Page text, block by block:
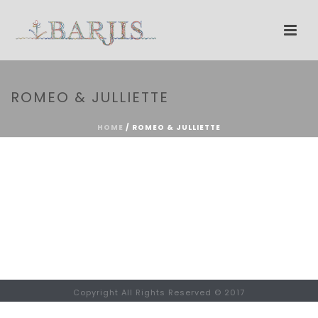
ROMEO & JULLIETTE
HOME / ROMEO & JULLIETTE
Copyright All Rights Reserved © 2017